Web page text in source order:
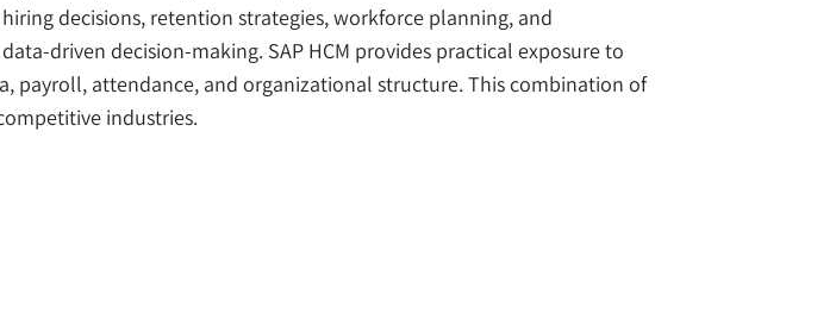
decisions, retention strategies, workforce planning, and
driven decision-making. SAP HCM provides practical exposure to
payroll, attendance, and organizational structure. This combination of
industries.